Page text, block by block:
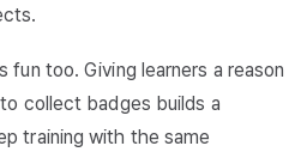
too. Giving learners a reason
collect badges builds a
training with the same